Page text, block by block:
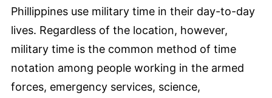
Phillippines use military time in their day-to-day
lives. Regardless of the location, however,
military time is the common method of time
notation among people working in the armed
forces, emergency services, science,